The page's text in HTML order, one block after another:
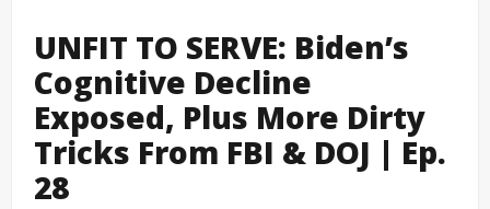
UNFIT TO SERVE: Biden’s
Cognitive Decline
Exposed, Plus More Dirty
Tricks From FBI & DOJ | Ep.
28